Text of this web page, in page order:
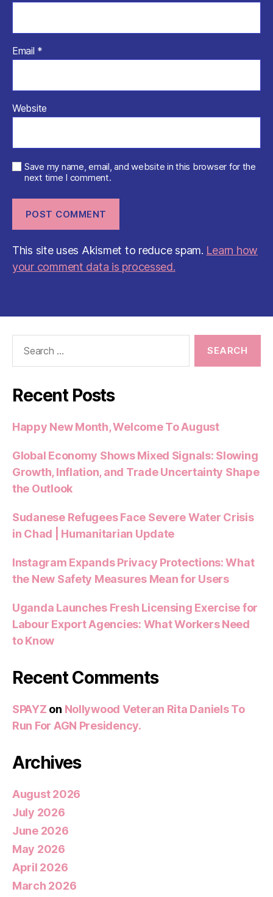
Email *
Website
Save my name, email, and website in this browser for the
next time I comment.
This site uses Akismet to reduce spam. Learn how
your comment data is processed.
Recent Posts
Happy New Month, Welcome To August
Global Economy Shows Mixed Signals: Slowing
Growth, Inflation, and Trade Uncertainty Shape
the Outlook
Sudanese Refugees Face Severe Water Crisis
in Chad | Humanitarian Update
Instagram Expands Privacy Protections: What
the New Safety Measures Mean for Users
Uganda Launches Fresh Licensing Exercise for
Labour Export Agencies: What Workers Need
to Know
Recent Comments
SPAYZ on Nollywood Veteran Rita Daniels To
Run For AGN Presidency.
Archives
August 2026
July 2026
June 2026
May 2026
April 2026
March 2026